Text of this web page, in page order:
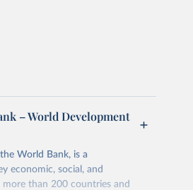
– World Development
World Bank, is a
economic, social, and
than 200 countries and